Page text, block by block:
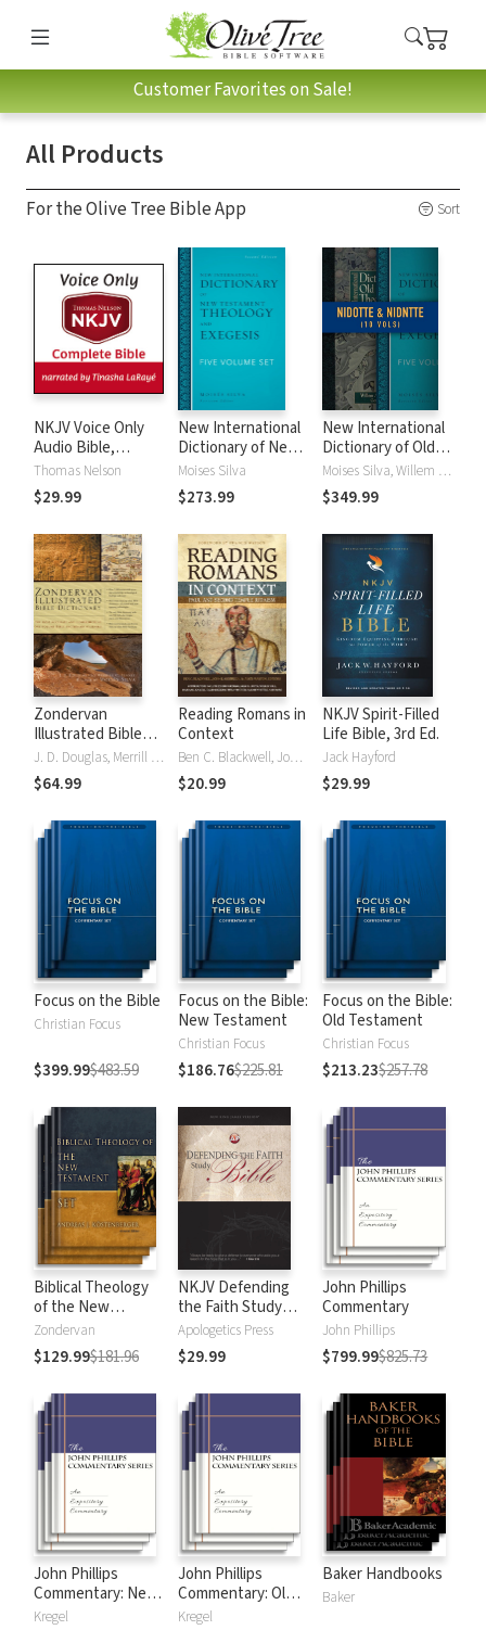
Customer Favorites on Sale!
All Products
For the Olive Tree Bible App Sort
NKJV Voice Only
Audio Bible,
Narrated by
Tinasha LaRayé:
Complete Bible
Thomas Nelson
$29.99
New International
Dictionary of New
Testament
Theology and
Exegesis
Moises Silva
$273.99
New International
Dictionary of Old
and New
Testament
Theology and
(NIDOTTE &
NIDNTTE) (10
Moises Silva, Willem A. VanGemeren
$349.99
Zondervan
Illustrated Bible
Dictionary
J. D. Douglas, Merrill C. Tenney
$64.99
Reading Romans in
Context
Ben C. Blackwell, John K. Goodrich, Jason Maston
$20.99
NKJV Spirit-Filled
Life Bible, 3rd Ed.
Jack Hayford
$29.99
Focus on the Bible
Christian Focus
$399.99$483.59
Focus on the Bible:
New Testament
Christian Focus
$186.76$225.81
Focus on the Bible:
Old Testament
Christian Focus
$213.23$257.78
Biblical Theology
of the New
Testament
Zondervan
$129.99$181.96
NKJV Defending
the Faith Study
Bible
Apologetics Press
$29.99
John Phillips
Commentary
John Phillips
$799.99$825.73
John Phillips
Commentary: New
Testament
Kregel
John Phillips
Commentary: Old
Testament
Kregel
Baker Handbooks
Baker